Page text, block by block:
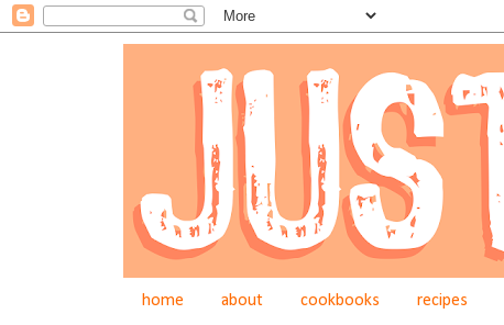
home about cookbooks recipes